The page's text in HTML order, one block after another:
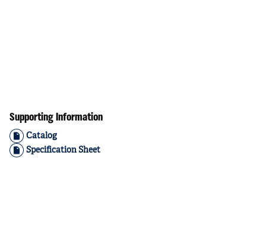
Supporting Information
Catalog
Specification Sheet